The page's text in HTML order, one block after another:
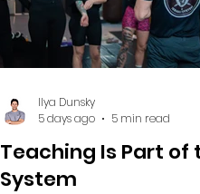
Teaching Is Part of
System
Ilya Dunsky
5 days ago
5 min read